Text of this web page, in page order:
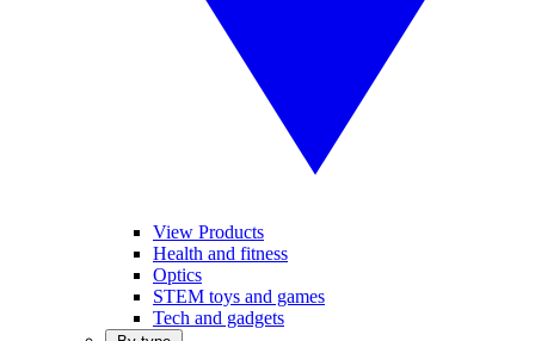
View Products
Health and fitness
Optics
STEM toys and games
Tech and gadgets